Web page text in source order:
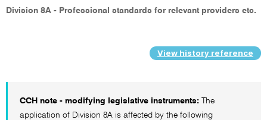
Division 8A - Professional standards for relevant providers etc.
View history reference
CCH note - modifying legislative instruments: The
application of Division 8A is affected by the following